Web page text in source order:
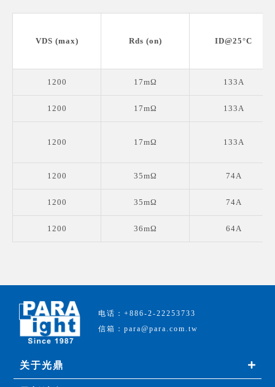
Double-Side Cooling
Available in TOLT and Q-DPK (HDSOP-22)
packages for superior thermal management.
VDS (max) Rds (on) ID@25°C
1200 17mΩ 133A
1200 17mΩ 133A
1200 17mΩ 133A
1200 35mΩ 74A
1200 35mΩ 74A
1200 36mΩ 64A
电话：+886-2-22253733
信箱：para@para.com.tw
关于光鼎